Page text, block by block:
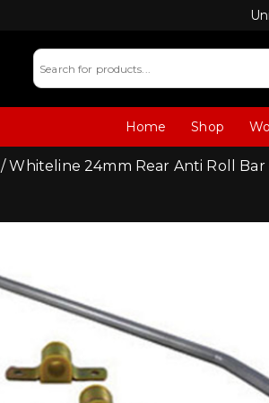
Home Shop
/ Whiteline 24mm Rear Anti Roll Bar